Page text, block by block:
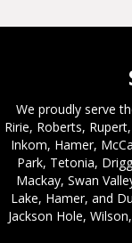
We proudly serve
Ririe, Roberts,
Inkom, Hamer,
Park, Tetonia,
Mackay, Swan
Lake, Hamer, and
Jackson Hole,